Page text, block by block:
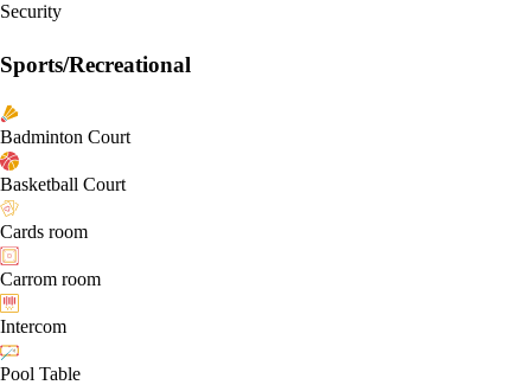
Security
Sports/Recreational
Badminton Court
Basketball Court
Cards room
Carrom room
Intercom
Pool Table